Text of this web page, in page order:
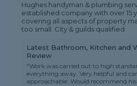
Hughes handyman & plumbing
established company with over 15
covering all aspects of property
too small. City & guilds qualified
Latest Bathroom, Kitchen and
Review
"Work was carried out to high
everything away. Very helpful and
approachable. Would recommend